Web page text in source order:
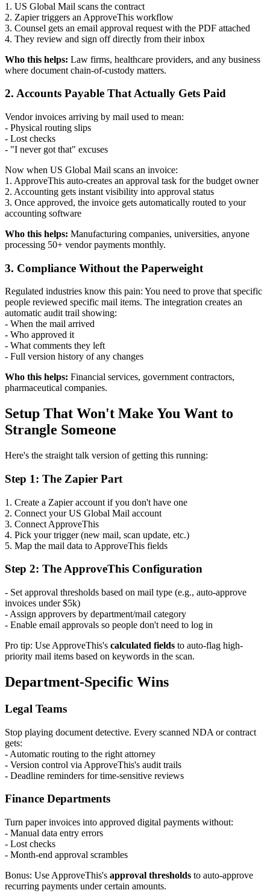
1. US Global Mail scans the contract
2. Zapier triggers an ApproveThis workflow
3. Counsel gets an email approval request with the PDF attached
4. They review and sign off directly from their inbox
Who this helps: Law firms, healthcare providers, and any business
where document chain-of-custody matters.
2. Accounts Payable That Actually Gets Paid
Vendor invoices arriving by mail used to mean:
- Physical routing slips
- Lost checks
- "I never got that" excuses
Now when US Global Mail scans an invoice:
1. ApproveThis auto-creates an approval task for the budget owner
2. Accounting gets instant visibility into approval status
3. Once approved, the invoice gets automatically routed to your
accounting software
Who this helps: Manufacturing companies, universities, anyone
processing 50+ vendor payments monthly.
3. Compliance Without the Paperweight
Regulated industries know this pain: You need to prove that specific
people reviewed specific mail items. The integration creates an
automatic audit trail showing:
- When the mail arrived
- Who approved it
- What comments they left
- Full version history of any changes
Who this helps: Financial services, government contractors,
pharmaceutical companies.
Setup That Won't Make You Want to
Strangle Someone
Here's the straight talk version of getting this running:
Step 1: The Zapier Part
1. Create a Zapier account if you don't have one
2. Connect your US Global Mail account
3. Connect ApproveThis
4. Pick your trigger (new mail, scan update, etc.)
5. Map the mail data to ApproveThis fields
Step 2: The ApproveThis Configuration
- Set approval thresholds based on mail type (e.g., auto-approve
invoices under $5k)
- Assign approvers by department/mail category
- Enable email approvals so people don't need to log in
Pro tip: Use ApproveThis's calculated fields to auto-flag high-
priority mail items based on keywords in the scan.
Department-Specific Wins
Legal Teams
Stop playing document detective. Every scanned NDA or contract
gets:
- Automatic routing to the right attorney
- Version control via ApproveThis's audit trails
- Deadline reminders for time-sensitive reviews
Finance Departments
Turn paper invoices into approved digital payments without:
- Manual data entry errors
- Lost checks
- Month-end approval scrambles
Bonus: Use ApproveThis's approval thresholds to auto-approve
recurring payments under certain amounts.